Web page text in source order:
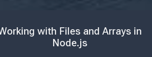
with Files and Arrays in
Node.js